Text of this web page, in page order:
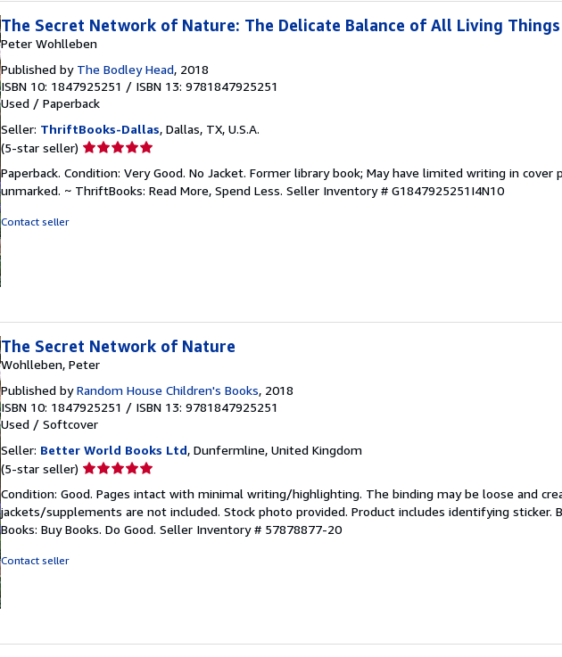
The Secret Network of Nature: The Delicate Balance of All Living Things
Peter Wohlleben
Published by The Bodley Head, 2018
ISBN 10: 1847925251 / ISBN 13: 9781847925251
Used / Paperback
Seller: ThriftBooks-Dallas, Dallas, TX, U.S.A.
(5-star seller) Seller
5
out
Paperback. Condition: Very Good. No Jacket. Former library book; May have limited writing in cover
unmarked. ~ ThriftBooks: Read More, Spend Less. Seller Inventory # G1847925251I4N10
Contact seller
The Secret Network of Nature
Wohlleben, Peter
Published byRandom House Children's Books, 2018
ISBN 10: 1847925251 / ISBN 13: 9781847925251
Used / Softcover
Seller: Better World Books Ltd, Dunfermline, United Kingdom
(5-star seller) Seller
5
out
of
Condition: Good. Pages intact with minimal writing/highlighting. The binding may be loose and
jackets/supplements are not included. Stock photo provided. Product includes identifying sticker.
Books: Buy Books. Do Good. Seller Inventory # 57878877-20
Contact seller